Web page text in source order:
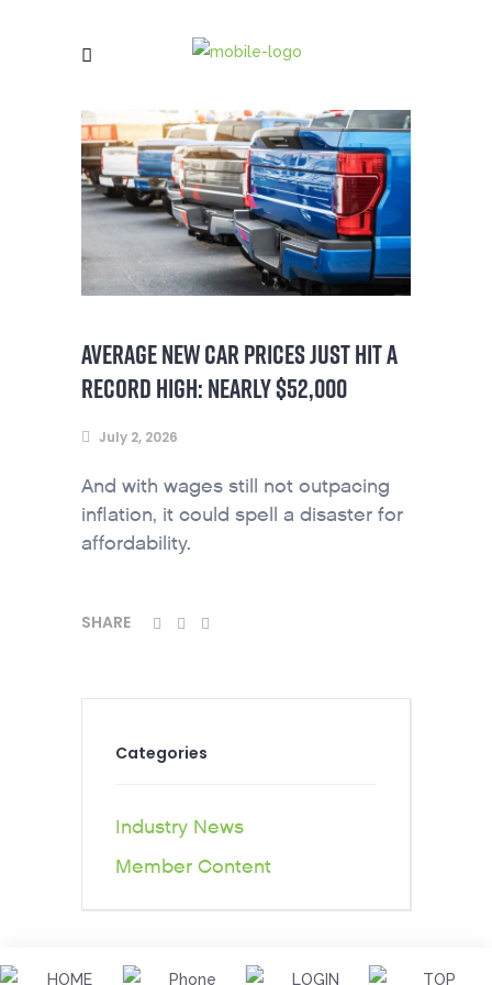
AVERAGE NEW CAR PRICES JUST HIT A
RECORD HIGH: NEARLY $52,000
July 2, 2026
And with wages still not outpacing
inflation, it could spell a disaster for
affordability.
SHARE
Categories
Industry News
Member Content